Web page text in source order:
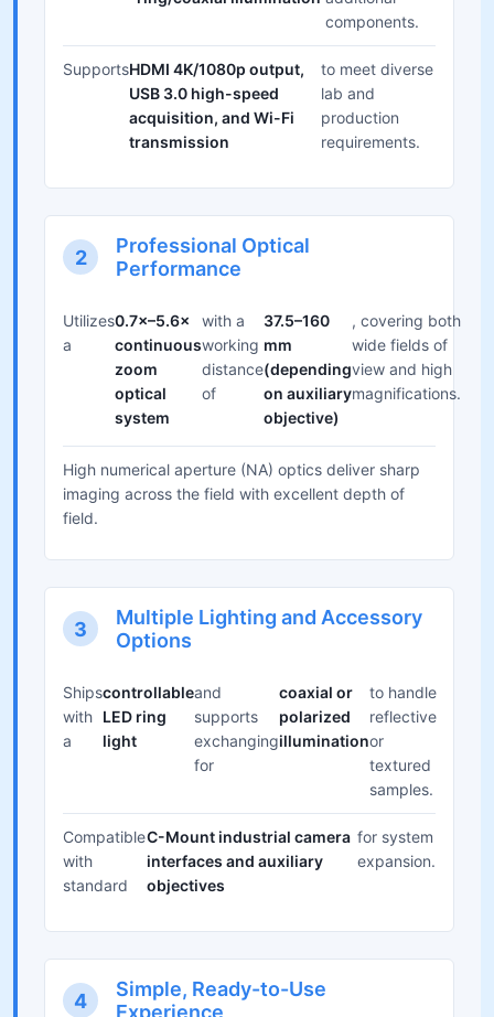
components.
SupportsHDMI 4K/1080p output,
USB 3.0 high-speed
acquisition, and Wi-Fi
transmission
to meet diverse
lab and
production
requirements.
2
Professional Optical
Performance
Utilizes
a
0.7×–5.6×
continuous
zoom
optical
system
with a
working
distance
of
37.5–160
mm
(depending
on auxiliary
objective)
, covering both
wide fields of
view and high
magnifications.
High numerical aperture (NA) optics deliver sharp
imaging across the field with excellent depth of
field.
3
Multiple Lighting and Accessory
Options
Ships
with
a
controllable
LED ring
light
and
supports
exchanging
for
coaxial or
polarized
illumination
to handle
reflective
or
textured
samples.
Compatible
with
standard
C-Mount industrial camera
interfaces and auxiliary
objectives
for system
expansion.
4
Simple, Ready-to-Use
Experience